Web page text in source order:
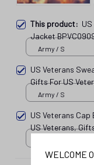
This product:
Jacket
Veterans, Gifts
Army / S
US Veterans
Gifts For US
Vtn250416109
Army / S
US Veterans Cap
US Veterans,
WELCOME